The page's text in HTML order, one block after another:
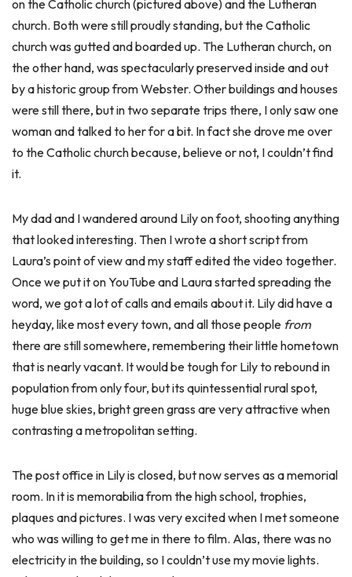
on the Catholic church (pictured above) and the Lutheran
church. Both were still proudly standing, but the Catholic
church was gutted and boarded up. The Lutheran church, on
the other hand, was spectacularly preserved inside and out
by a historic group from Webster. Other buildings and houses
were still there, but in two separate trips there, I only saw one
woman and talked to her for a bit. In fact she drove me over
to the Catholic church because, believe or not, I couldn’t find
it.
My dad and I wandered around Lily on foot, shooting anything
that looked interesting. Then I wrote a short script from
Laura’s point of view and my staff edited the video together.
Once we put it on YouTube and Laura started spreading the
word, we got a lot of calls and emails about it. Lily did have a
heyday, like most every town, and all those people from
there are still somewhere, remembering their little hometown
that is nearly vacant. It would be tough for Lily to rebound in
population from only four, but its quintessential rural spot,
huge blue skies, bright green grass are very attractive when
contrasting a metropolitan setting.
The post office in Lily is closed, but now serves as a memorial
room. In it is memorabilia from the high school, trophies,
plaques and pictures. I was very excited when I met someone
who was willing to get me in there to film. Alas, there was no
electricity in the building, so I couldn’t use my movie lights.